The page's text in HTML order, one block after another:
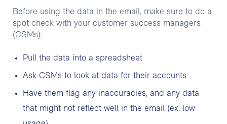
Before using the data in the email, make sure to do a
spot check with your customer success managers
(CSMs):
Pull the data into a spreadsheet
Ask CSMs to look at data for their accounts
Have them flag any inaccuracies, and any data
that might not reflect well in the email (ex. low